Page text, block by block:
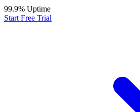
99.9% Uptime
Start Free Trial